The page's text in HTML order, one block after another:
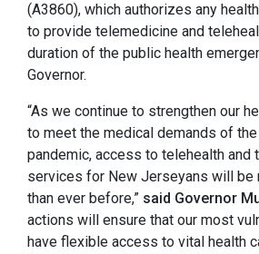
(A3860), which authorizes any
to provide telemedicine and
duration of the public health
Governor.
“As we continue to strengthen our
to meet the medical demands of
pandemic, access to telehealth and
services for New Jerseyans will be
than ever before,” said Governor
actions will ensure that our most
have flexible access to vital health